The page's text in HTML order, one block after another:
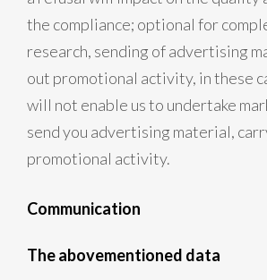
the compliance; optional for
research, sending of advertising
out promotional activity, in these
will not enable us to undertake
send you advertising material,
promotional activity.
Communication
The abovementioned data